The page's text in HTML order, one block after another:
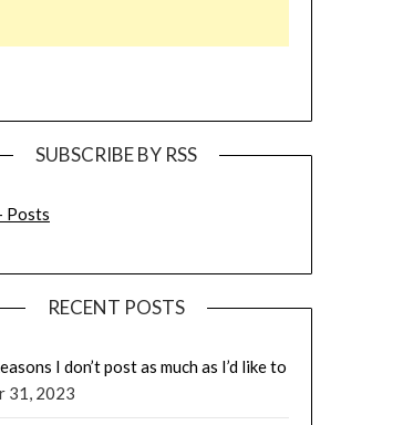
SUBSCRIBE BY RSS
Posts
RECENT POSTS
I don’t post as much as I’d like to
31, 2023